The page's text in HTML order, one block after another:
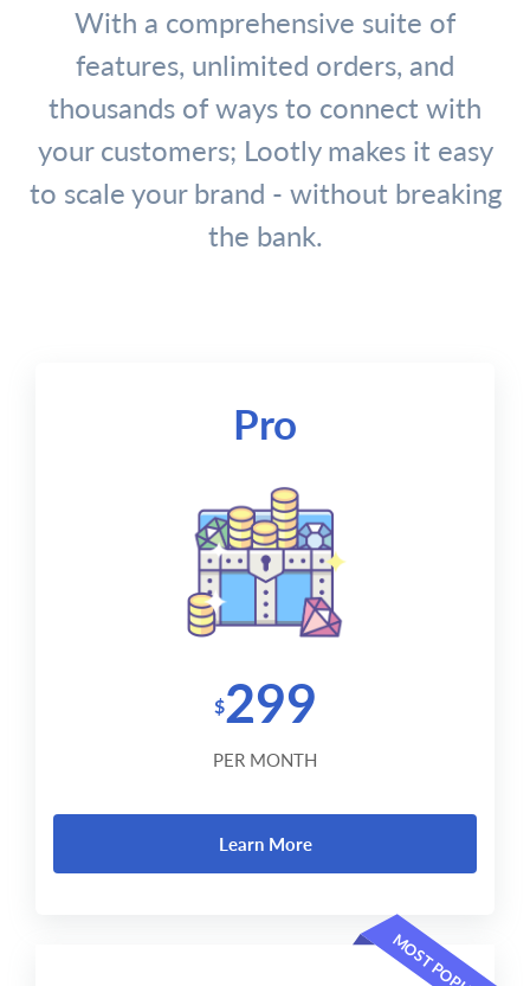
With a comprehensive suite of
features, unlimited orders, and
thousands of ways to connect with
your customers; Lootly makes it easy
to scale your brand - without breaking
the bank.
Pro
$299
PER MONTH
Learn More